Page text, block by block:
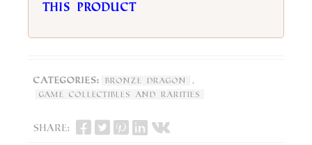
this product
Categories: Bronze Dragon ,
Game Collectibles and Rarities
Share: